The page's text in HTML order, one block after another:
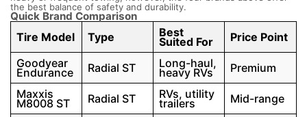
the best balance of safety and durability.
Quick Brand Comparison
Tire Model Type Best
Suited For
Price Point
Goodyear
Endurance Radial ST Long-haul,
heavy RVs
Premium
Maxxis
M8008 ST Radial ST RVs, utility
trailers Mid-range